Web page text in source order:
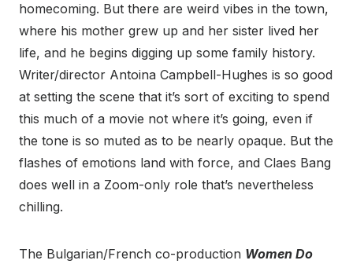
homecoming. But there are weird vibes in the town,
where his mother grew up and her sister lived her
life, and he begins digging up some family history.
Writer/director Antoina Campbell-Hughes is so good
at setting the scene that it’s sort of exciting to spend
this much of a movie not where it’s going, even if
the tone is so muted as to be nearly opaque. But the
flashes of emotions land with force, and Claes Bang
does well in a Zoom-only role that’s nevertheless
chilling.
The Bulgarian/French co-production Women Do